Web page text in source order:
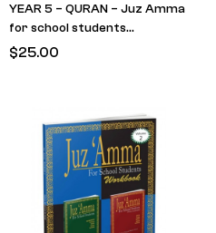
YEAR 5 – QURAN – Juz Amma
for school students
(Textbook) RED Cover – No
$25.00